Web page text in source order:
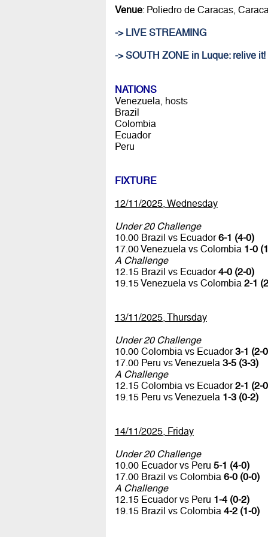
Venue: Poliedro de Caracas,
-> LIVE STREAMING
-> SOUTH ZONE in Luque: relive it!
NATIONS
Venezuela, hosts
Brazil
Colombia
Ecuador
Peru
FIXTURE
12/11/2025, Wednesday
Under 20 Challenge
10.00 Brazil vs Ecuador6-1 (4-0)
17.00 Venezuela vs Colombia 1-0
A Challenge
12.15 Brazil vs Ecuador4-0 (2-0)
19.15 Venezuela vs Colombia 2-1
13/11/2025, Thursday
Under 20 Challenge
10.00 Colombia vs Ecuador3-1 (2-
17.00 Peru vs Venezuela 3-5 (3-3)
A Challenge
12.15 Colombia vs Ecuador2-1 (2-
19.15 Peru vs Venezuela 1-3 (0-2)
14/11/2025, Friday
Under 20 Challenge
10.00 Ecuador vs Peru 5-1 (4-0)
17.00 Brazil vs Colombia 6-0 (0-0)
A Challenge
12.15 Ecuador vs Peru 1-4 (0-2)
19.15 Brazil vs Colombia 4-2 (1-0)